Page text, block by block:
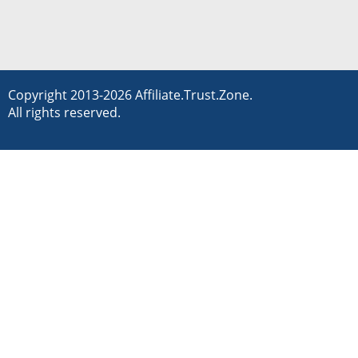
Copyright 2013-2026 Affiliate.Trust.Zone.
All rights reserved.